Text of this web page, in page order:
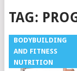
TAG:
BODYBUILDING
AND FITNESS
NUTRITION